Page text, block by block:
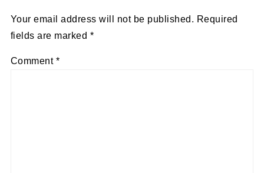
Your email address will not be published. Required
fields are marked *
Comment *